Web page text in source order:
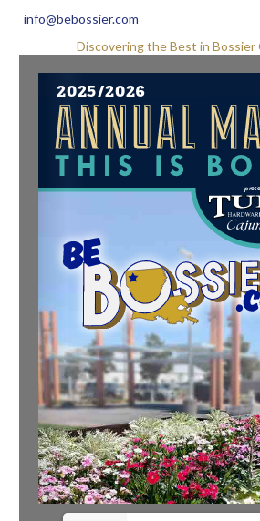
info@bebossier.com
Discovering the Best in Bossier